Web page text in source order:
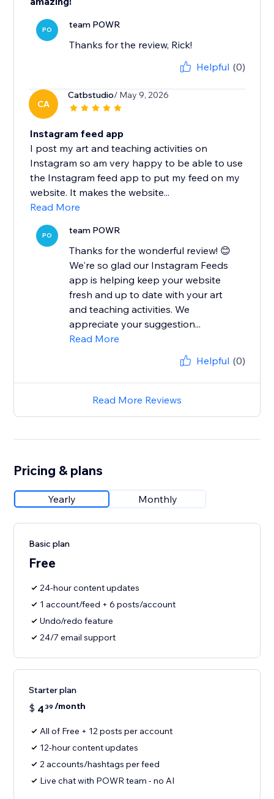
PO team POWR
Thanks for the review, Rick!
Helpful (0)
CA
Catbstudio/ May 9, 2026
Instagram feed app
I post my art and teaching activities on
Instagram so am very happy to be able to use
the Instagram feed app to put my feed on my
website. It makes the website...
Read More
PO team POWR
Thanks for the wonderful review! 😊
We're so glad our Instagram Feeds
app is helping keep your website
fresh and up to date with your art
and teaching activities. We
appreciate your suggestion...
Read More
Helpful (0)
Read More Reviews
Pricing & plans
Yearly Monthly
Basic plan
Free
24-hour content updates
1 account/feed + 6 posts/account
Undo/redo feature
24/7 email support
Starter plan
$ 4 39 /month
All of Free + 12 posts per account
12-hour content updates
2 accounts/hashtags per feed
Live chat with POWR team - no AI